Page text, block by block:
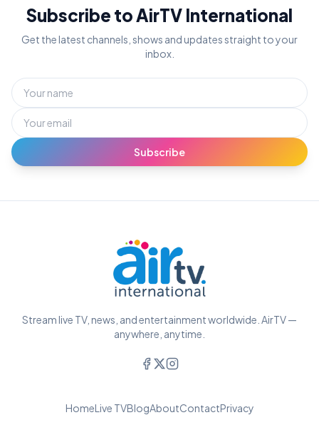
Subscribe to AirTV International
Get the latest channels, shows and updates straight to your
inbox.
Subscribe
Stream live TV, news, and entertainment worldwide. AirTV —
anywhere, anytime.
HomeLive TVBlogAboutContactPrivacy